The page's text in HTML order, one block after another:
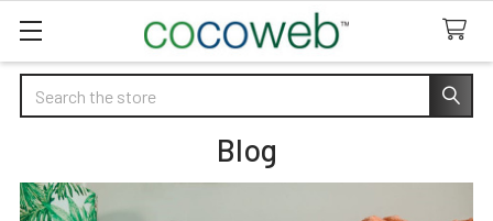
Search
Blog